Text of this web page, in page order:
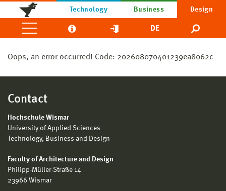
Technology Business Design
DE
Oops, an error occurred! Code: 202608070401239ea8062c
Contact
Hochschule Wismar
University of Applied Sciences
Technology, Business and Design
Faculty of Architecture and Design
Philipp-Müller-Straße 14
23966 Wismar